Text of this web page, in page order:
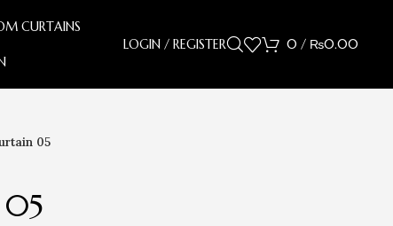
CURTAINS
LOGIN / REGISTER 0/ ₨0.00
05